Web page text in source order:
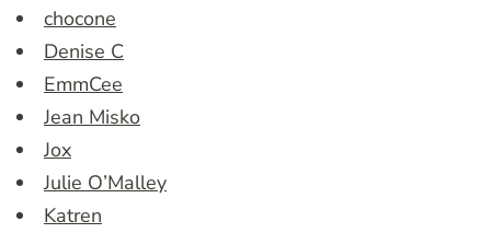
chocone
Denise C
EmmCee
Jean Misko
Jox
Julie O’Malley
Katren